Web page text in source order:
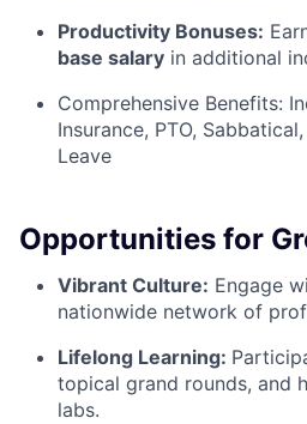
Productivity Bonuses:
base salary in additional
Comprehensive Benefits:
Insurance, PTO,
Leave
Opportunities for
Vibrant Culture: Engage
nationwide network of
Lifelong Learning:
topical grand rounds, and
labs.